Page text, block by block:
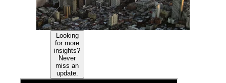
Looking
for more
insights?
Never
miss an
update.